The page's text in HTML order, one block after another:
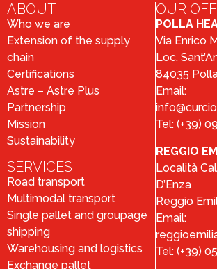
ABOUT
Who we are
Extension of the supply
chain
Certifications
Astre – Astre Plus
Partnership
Mission
Sustainability
SERVICES
Road transport
Multimodal transport
Single pallet and groupage
shipping
Warehousing and logistics
Exchange pallet
OUR
POLLA
Via Enrico
Loc.
84035
Email:
Tel: (+39)
REGGIO
Località
D’Enza
Reggio
Email:
Tel: (+39)